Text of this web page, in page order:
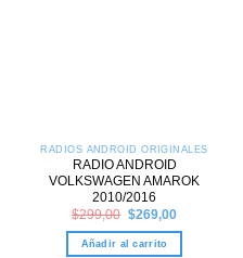
RADIOS ANDROID ORIGINALES
RADIO ANDROID
VOLKSWAGEN AMAROK
2010/2016
$299,00 Original
price
was:
$299,00.
$269,00Current
is:
Añadir al carrito